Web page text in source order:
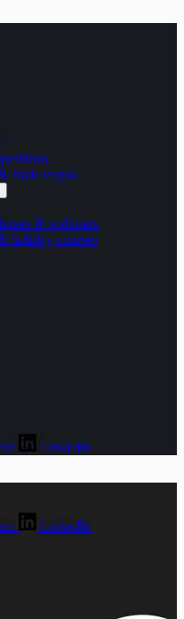
trade expos
& webinars
holiday courses
LinkedIn
LinkedIn